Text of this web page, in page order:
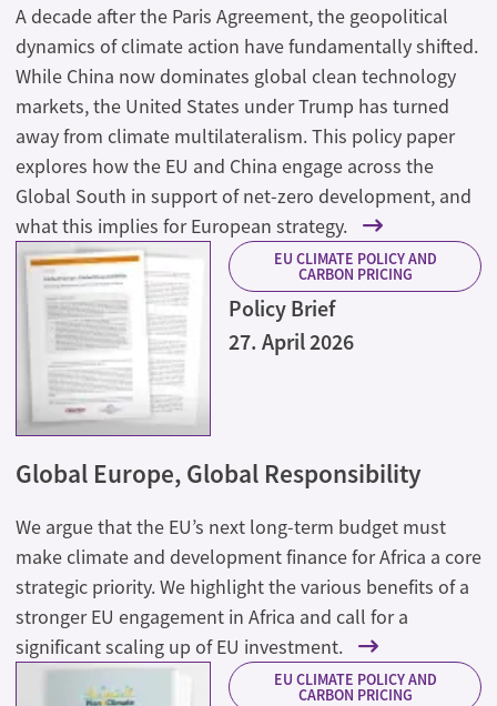
A decade after the Paris Agreement, the geopolitical
dynamics of climate action have fundamentally shifted.
While China now dominates global clean technology
markets, the United States under Trump has turned
away from climate multilateralism. This policy paper
explores how the EU and China engage across the
Global South in support of net-zero development, and
what this implies for European strategy.
EU CLIMATE POLICY AND
CARBON PRICING
Policy Brief
27. April 2026
Global Europe, Global Responsibility
We argue that the EU’s next long-term budget must
make climate and development finance for Africa a core
strategic priority. We highlight the various benefits of a
stronger EU engagement in Africa and call for a
significant scaling up of EU investment.
EU CLIMATE POLICY AND
CARBON PRICING